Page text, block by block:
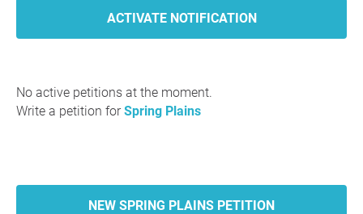
No active petitions at the moment.
Write a petition forSpring Plains
NEW SPRING PLAINS PETITION